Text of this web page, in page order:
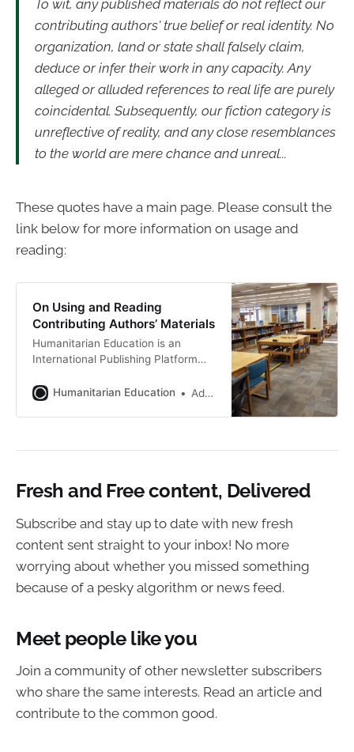
To wit, any published materials do not reflect our
contributing authors' true belief or real identity. No
organization, land or state shall falsely claim,
deduce or infer their work in any capacity. Any
alleged or alluded references to real life are purely
coincidental. Subsequently, our fiction category is
unreflective of reality, and any close resemblances
to the world are mere chance and unreal...
These quotes have a main page. Please consult the
link below for more information on usage and
reading:
On Using and Reading
Contributing Authors’ Materials
Humanitarian Education is an
International Publishing Platform
writing and digital content
Humanitarian Education Addie Gauthier
Fresh and Free content, Delivered
Subscribe and stay up to date with new fresh
content sent straight to your inbox! No more
worrying about whether you missed something
because of a pesky algorithm or news feed.
Meet people like you
Join a community of other newsletter subscribers
who share the same interests. Read an article and
contribute to the common good.